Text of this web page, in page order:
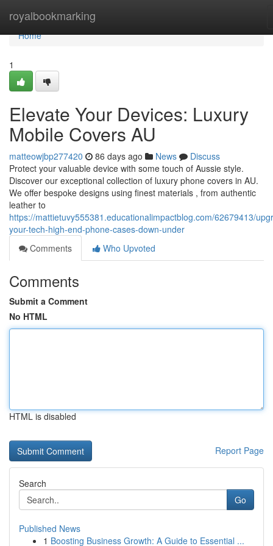
royalbookmarking
Home
Home
1
Elevate Your Devices: Luxury
Mobile Covers AU
matteowjbp277420 86 days ago News
Discuss
Protect your valuable device with some touch of Aussie style.
Discover our exceptional collection of luxury phone covers in AU.
We offer bespoke designs using finest materials , from authentic
leather to
https://mattietuvy555381.educationalimpactblog.com/62679413/
your-tech-high-end-phone-cases-down-under
Comments
Who Upvoted
Comments
Submit a Comment
No HTML
HTML is disabled
Report Page
Search
Go
Published News
1 Boosting Business Growth: A Guide to Essential ...